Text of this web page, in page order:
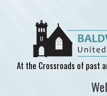
At the Crossroads of past